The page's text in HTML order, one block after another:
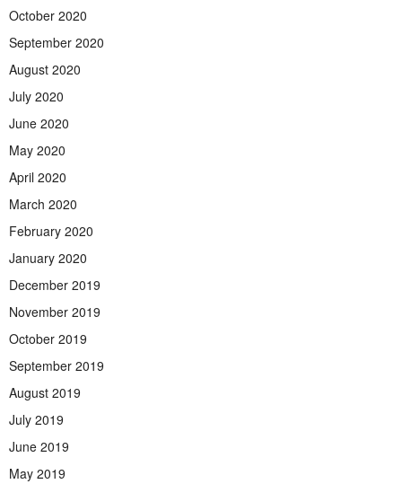
October 2020
September 2020
August 2020
July 2020
June 2020
May 2020
April 2020
March 2020
February 2020
January 2020
December 2019
November 2019
October 2019
September 2019
August 2019
July 2019
June 2019
May 2019